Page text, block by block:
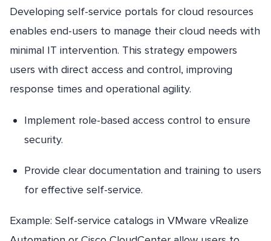
Developing self-service portals for cloud resources
enables end-users to manage their cloud needs with
minimal IT intervention. This strategy empowers
users with direct access and control, improving
response times and operational agility.
Implement role-based access control to ensure
security.
Provide clear documentation and training to users
for effective self-service.
Example: Self-service catalogs in VMware vRealize